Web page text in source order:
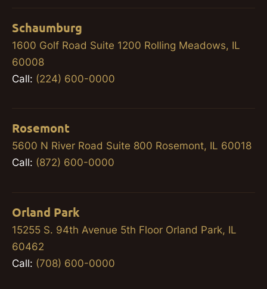
Schaumburg
1600 Golf Road Suite 1200 Rolling Meadows, IL
60008
Call: (224) 600-0000
Rosemont
5600 N River Road Suite 800 Rosemont, IL 60018
Call: (872) 600-0000
Orland Park
15255 S. 94th Avenue 5th Floor Orland Park, IL
60462
Call: (708) 600-0000